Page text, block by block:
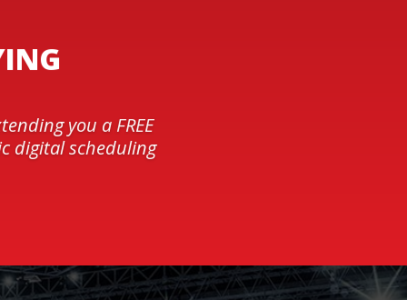
you a FREE
digital scheduling